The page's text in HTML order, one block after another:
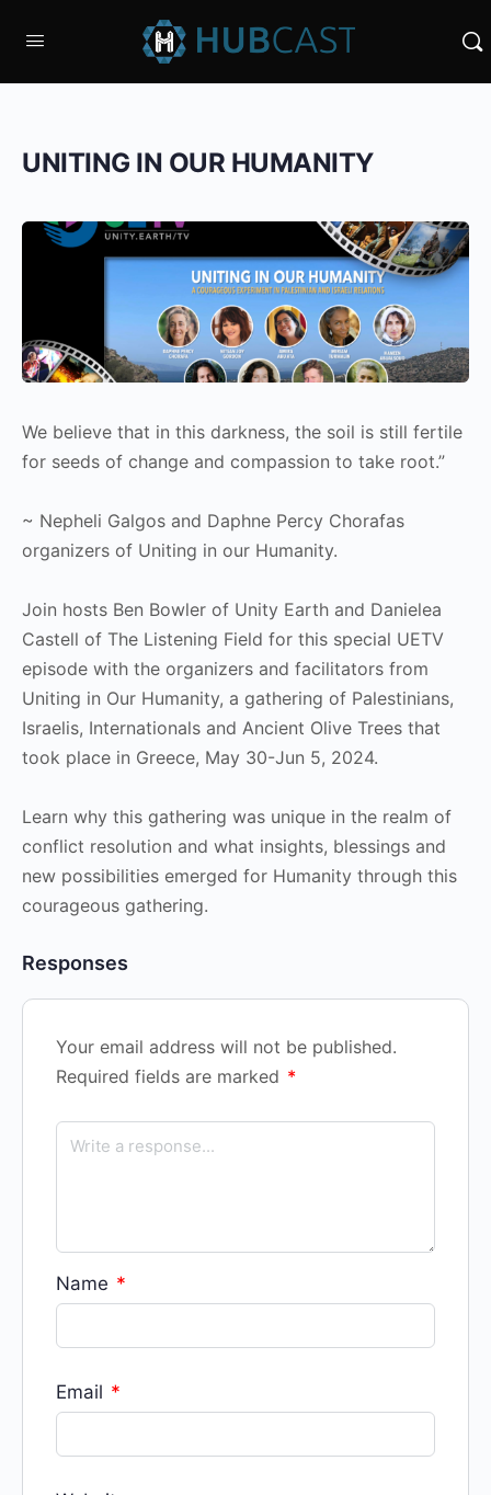
UNITING IN OUR HUMANITY
We believe that in this darkness, the soil is still fertile
for seeds of change and compassion to take root.”
~ Nepheli Galgos and Daphne Percy Chorafas
organizers of Uniting in our Humanity.
Join hosts Ben Bowler of Unity Earth and Danielea
Castell of The Listening Field for this special UETV
episode with the organizers and facilitators from
Uniting in Our Humanity, a gathering of Palestinians,
Israelis, Internationals and Ancient Olive Trees that
took place in Greece, May 30-Jun 5, 2024.
Learn why this gathering was unique in the realm of
conflict resolution and what insights, blessings and
new possibilities emerged for Humanity through this
courageous gathering.
Responses
Your email address will not be published.
Required fields are marked *
Name *
Email *